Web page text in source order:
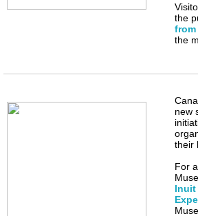
the
the
new
their
For
Inuit